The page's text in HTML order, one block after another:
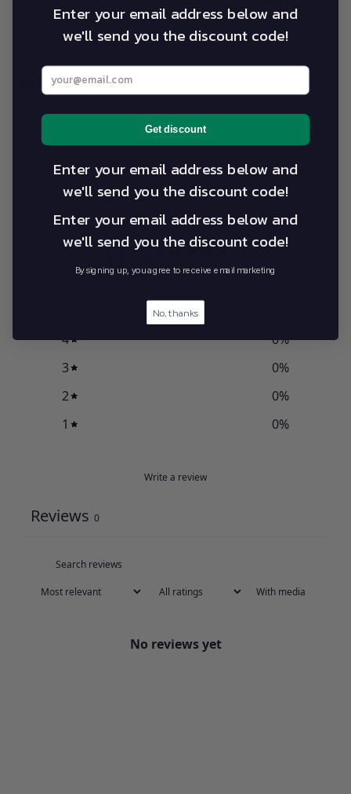
Add on Sales
Customer reviews
0 0 reviews
4
0%
3
0%
2
0%
1
0%
Write a review
Reviews 0
With media
No reviews yet
Enter your email address below and
we'll send you the discount code!
Enter your best email address below
Get discount
Enter your email address below and
we'll send you the discount code!
Enter your email address below and
we'll send you the discount code!
By signing up, you agree to receive email marketing
No, thanks